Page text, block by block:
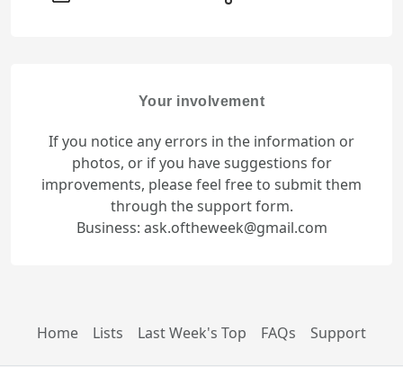
Your involvement
If you notice any errors in the information or
photos, or if you have suggestions for
improvements, please feel free to submit them
through the support form.
Business: ask.oftheweek@gmail.com
Home Lists Last Week's Top FAQs Support